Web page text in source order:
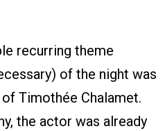
recurring theme
of the night was
Timothée Chalamet.
the actor was already